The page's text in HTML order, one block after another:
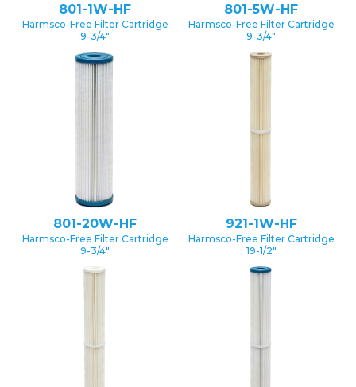
801-1W-HF
Harmsco-Free Filter Cartridge
9-3/4″
801-5W-HF
Harmsco-Free Filter Cartridge
9-3/4″
801-20W-HF
Harmsco-Free Filter Cartridge
9-3/4″
921-1W-HF
Harmsco-Free Filter Cartridge
19-1/2″